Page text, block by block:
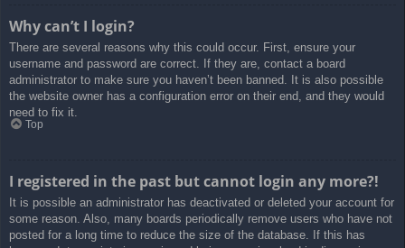
Why can’t I login?
There are several reasons why this could occur. First, ensure your
username and password are correct. If they are, contact a board
administrator to make sure you haven’t been banned. It is also possible
the website owner has a configuration error on their end, and they would
need to fix it.
Top
I registered in the past but cannot login any more?!
It is possible an administrator has deactivated or deleted your account for
some reason. Also, many boards periodically remove users who have not
posted for a long time to reduce the size of the database. If this has